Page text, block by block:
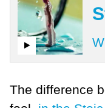
The difference